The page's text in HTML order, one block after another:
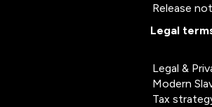
Release
Legal
Legal &
Modern
Tax